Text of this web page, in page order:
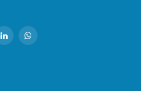
LinkedInWhatsApp